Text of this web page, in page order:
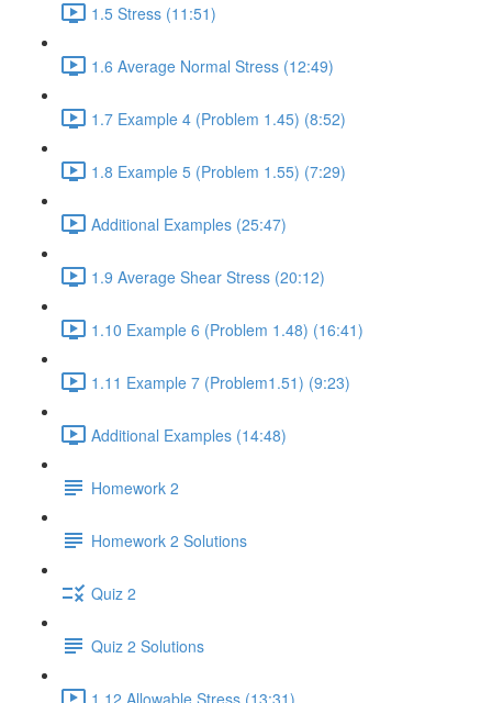
1.5 Stress (11:51)
1.6 Average Normal Stress (12:49)
1.7 Example 4 (Problem 1.45) (8:52)
1.8 Example 5 (Problem 1.55) (7:29)
Additional Examples (25:47)
1.9 Average Shear Stress (20:12)
1.10 Example 6 (Problem 1.48) (16:41)
1.11 Example 7 (Problem1.51) (9:23)
Additional Examples (14:48)
Homework 2
Homework 2 Solutions
Quiz 2
Quiz 2 Solutions
1.12 Allowable Stress (13:31)